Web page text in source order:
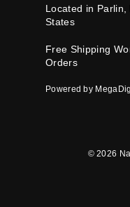
Located in Parlin,
States
Free Shipping
Orders
Powered by
© 2026